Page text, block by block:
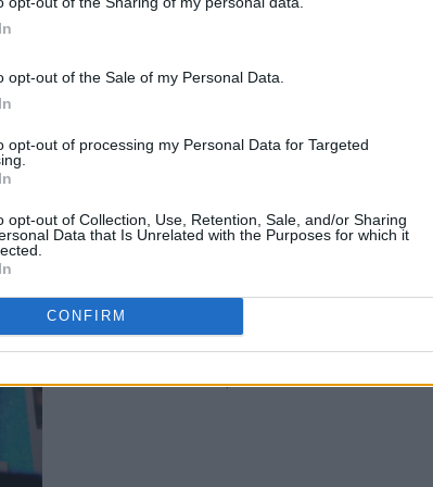
opt-out of the Sale of my Personal Data.
opt-out of processing my Personal Data for Targeted
opt-out of Collection, Use, Retention, Sale, and/or Sharing
Data that Is Unrelated with the Purposes for which it
CONFIRM
Picture This at Electric Picnic by Mark Carroll
Picture This at Electric Picnic by Mark Carroll